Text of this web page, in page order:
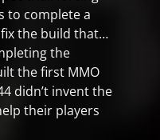
to complete a
the build that…
the
the first MMO
didn’t invent the
their players